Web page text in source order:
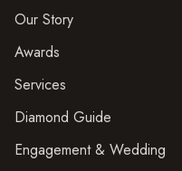
Our Story
Awards
Services
Diamond Guide
Engagement & Wedding